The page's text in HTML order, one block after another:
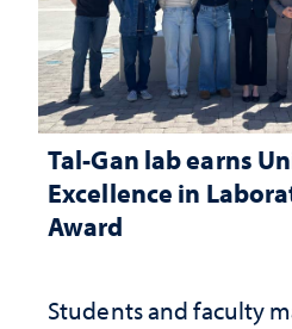
Tal-Gan lab earns
Excellence in
Award
Students and faculty